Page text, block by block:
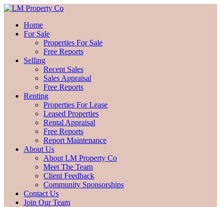
Home
For Sale
Properties For Sale
Free Reports
Selling
Recent Sales
Sales Appraisal
Free Reports
Renting
Properties For Lease
Leased Properties
Rental Appraisal
Free Reports
Report Maintenance
About Us
About LM Property Co
Meet The Team
Client Feedback
Community Sponsorships
Contact Us
Join Our Team